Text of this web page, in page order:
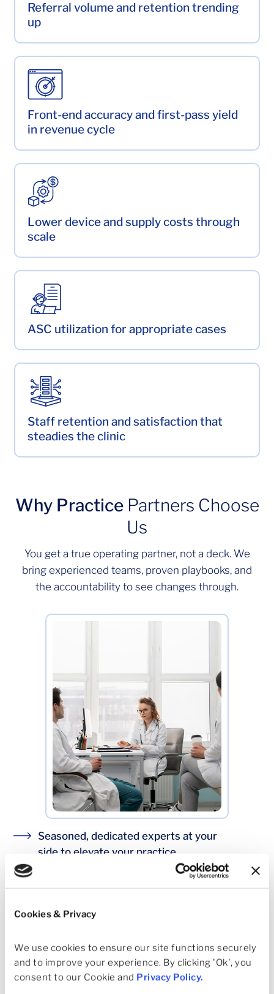
Cookies & Privacy
We use cookies to ensure our site functions securely
and to improve your experience. By clicking 'Ok', you
consent to our Cookie and Privacy Policy.
Referral volume and retention trending
up
Front-end accuracy and first-pass yield
in revenue cycle
Lower device and supply costs through
scale
ASC utilization for appropriate cases
Staff retention and satisfaction that
steadies the clinic
Why Practice Partners Choose
Us
You get a true operating partner, not a deck. We
bring experienced teams, proven playbooks, and
the accountability to see changes through.
Seasoned, dedicated experts at your
side to elevate your practice.
Centralized support where it saves time,
local control where it matters
Dedicated recruiting support that fills
Real help at the clinic, imaging, and ASC level
Transparent performance reviews tied to